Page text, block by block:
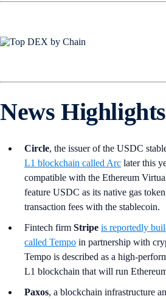
News Highlights
Circle, the issuer of the USDC
L1 blockchain called Arc later this
compatible with the Ethereum
feature USDC as its native gas
transaction fees with the stablecoin.
Fintech firm Stripe is reportedly
called Tempo in partnership with
Tempo is described as a high-
L1 blockchain that will run
Paxos, a blockchain infrastructure